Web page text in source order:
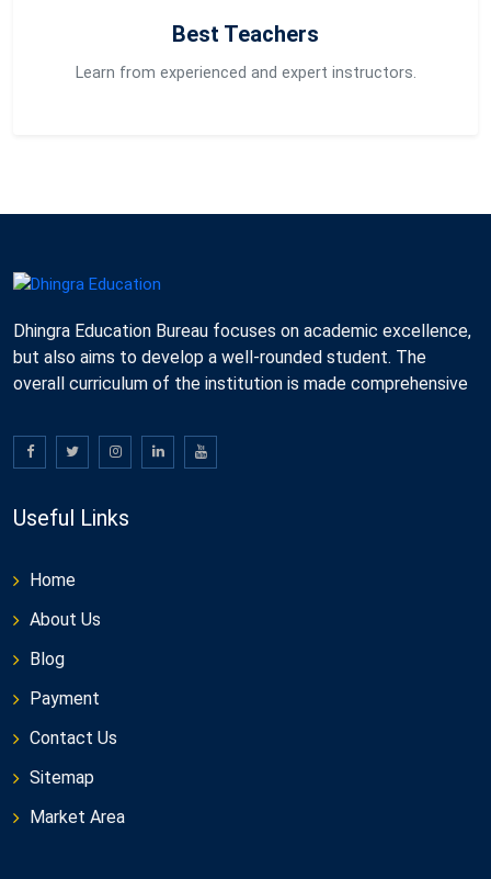
Best Teachers
Learn from experienced and expert instructors.
Dhingra Education Bureau focuses on academic excellence,
but also aims to develop a well-rounded student. The
overall curriculum of the institution is made comprehensive
Useful Links
Home
About Us
Blog
Payment
Contact Us
Sitemap
Market Area